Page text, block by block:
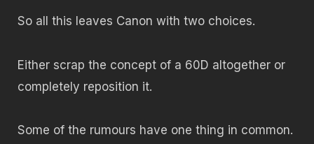
So all this leaves Canon with two choices.
Either scrap the concept of a 60D altogether or
completely reposition it.
Some of the rumours have one thing in common.